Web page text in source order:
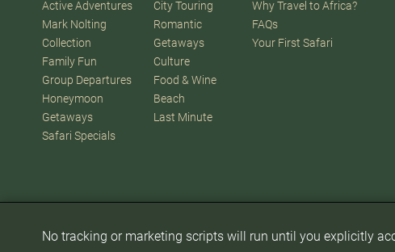
Active Adventures
Mark Nolting
Collection
Family Fun
Group Departures
Honeymoon
Getaways
Safari Specials
City Touring
Romantic
Getaways
Culture
Food & Wine
Beach
Last Minute
Why Travel to Africa?
FAQs
Your First Safari
© 2007-2026 The Africa Adventure Company. All Rights Reserved.
No tracking or marketing scripts will run until you explicitly